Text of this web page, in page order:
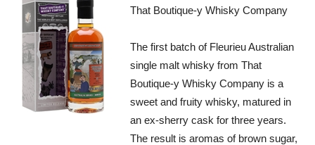
That Boutique-y Whisky Company
The first batch of Fleurieu Australian
single malt whisky from That
Boutique-y Whisky Company is a
sweet and fruity whisky, matured in
an ex-sherry cask for three years.
The result is aromas of brown sugar,